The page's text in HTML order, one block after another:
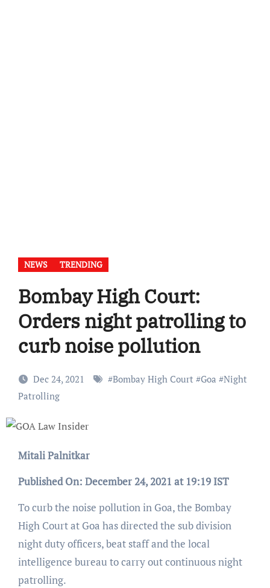
NEWS TRENDING
Bombay High Court:
Orders night patrolling to
curb noise pollution
Dec 24, 2021 #Bombay High Court #Goa #Night
Patrolling
Mitali Palnitkar
Published On: December 24, 2021 at 19:19 IST
To curb the noise pollution in Goa, the Bombay
High Court at Goa has directed the sub division
night duty officers, beat staff and the local
intelligence bureau to carry out continuous night
patrolling.